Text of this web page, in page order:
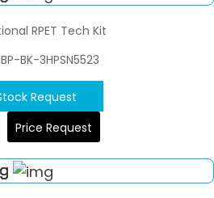
RPET Tech Kit
BK-3HPSN5523
Request
Price Request